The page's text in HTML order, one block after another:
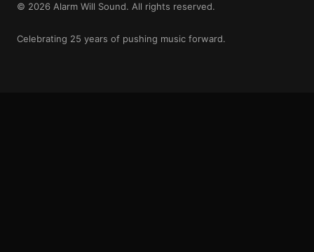
© 2026 Alarm Will Sound. All rights reserved.
Celebrating 25 years of pushing music forward.